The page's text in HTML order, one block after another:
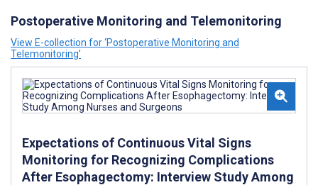
Postoperative Monitoring and Telemonitoring
View E-collection for ‘Postoperative Monitoring and
Telemonitoring’
Expectations of Continuous Vital Signs
Monitoring for Recognizing Complications
After Esophagectomy: Interview Study Among